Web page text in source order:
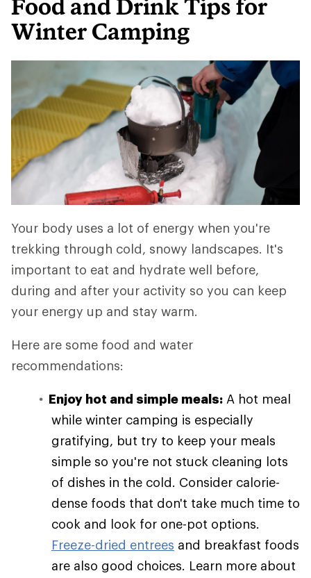
Food and Drink Tips for
Winter Camping
Your body uses a lot of energy when you're
trekking through cold, snowy landscapes. It's
important to eat and hydrate well before,
during and after your activity so you can keep
your energy up and stay warm.
Here are some food and water
recommendations:
Enjoy hot and simple meals: A hot meal
while winter camping is especially
gratifying, but try to keep your meals
simple so you're not stuck cleaning lots
of dishes in the cold. Consider calorie-
dense foods that don't take much time to
cook and look for one-pot options.
Freeze-dried entrees and breakfast foods
are also good choices. Learn more about